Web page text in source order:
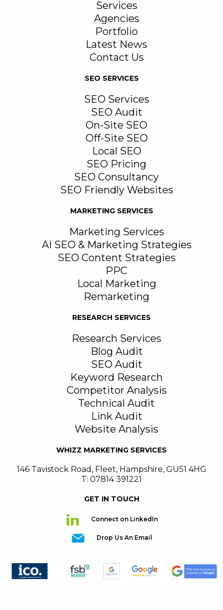
Services
Agencies
Portfolio
Latest News
Contact Us
SEO SERVICES
SEO Services
SEO Audit
On-Site SEO
Off-Site SEO
Local SEO
SEO Pricing
SEO Consultancy
SEO Friendly Websites
MARKETING SERVICES
Marketing Services
AI SEO & Marketing Strategies
SEO Content Strategies
PPC
Local Marketing
Remarketing
RESEARCH SERVICES
Research Services
Blog Audit
SEO Audit
Keyword Research
Competitor Analysis
Technical Audit
Link Audit
Website Analysis
WHIZZ MARKETING SERVICES
146 Tavistock Road , Fleet, Hampshire, GU51 4HG
T: 07814 391221
GET IN TOUCH
Connect on LinkedIn
Drop Us An Email